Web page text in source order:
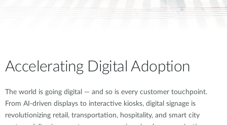
Accelerating Digital Adoption
The world is going digital — and so is every customer touchpoint.
From AI-driven displays to interactive kiosks, digital signage is
revolutionizing retail, transportation, hospitality, and smart city